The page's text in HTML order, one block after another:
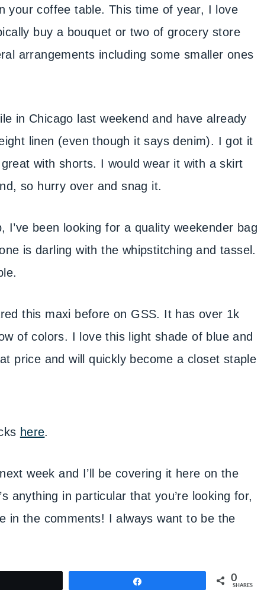
your coffee table. This time of year, I love
buy a bouquet or two of grocery store
arrangements including some smaller ones
in Chicago last weekend and have already
linen (even though it says denim). I got it
with shorts. I would wear it with a skirt
so hurry over and snag it.
I’ve been looking for a quality weekender bag
is darling with the whipstitching and tassel.
this maxi before on GSS. It has over 1k
of colors. I love this light shade of blue and
price and will quickly become a closet staple
here.
week and I’ll be covering it here on the
anything in particular that you’re looking for,
in the comments! I always want to be the
0
SHARES